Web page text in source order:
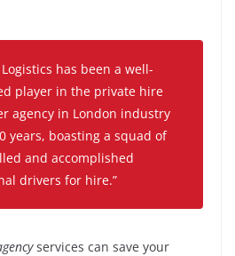
Logistics has been a well-
player in the private hire
agency in London industry
years, boasting a squad of
and accomplished
drivers for hire.”
services can save your